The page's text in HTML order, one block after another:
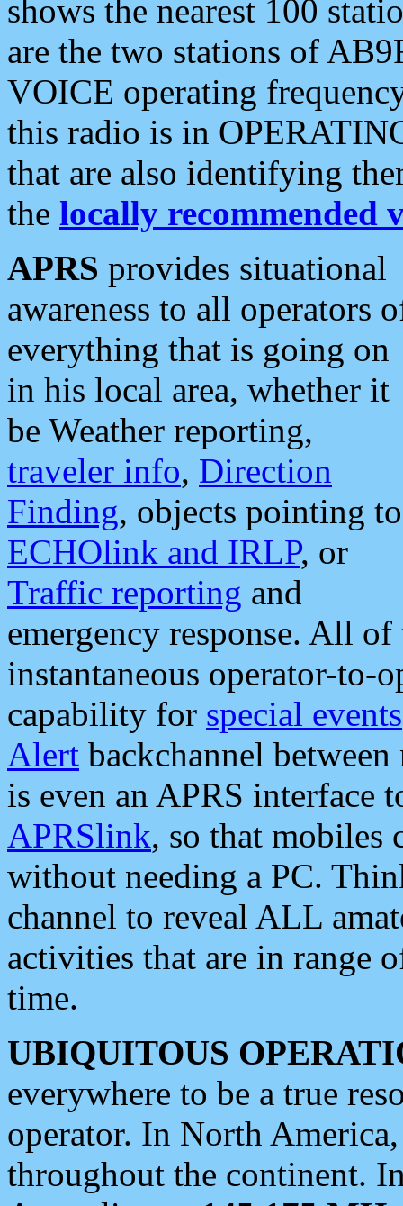
shows the nearest 100
are the two stations of
VOICE operating
this radio is in
that are also identifying
the locally recommended
APRS provides situational
awareness to all operators
everything that is going on
in his local area, whether it
be Weather reporting,
traveler info, Direction
Finding, objects pointing to
ECHOlink and IRLP, or
Traffic reporting and
emergency response. All
instantaneous operator-to-
capability for special events
Alert backchannel
is even an APRS interface
APRSlink, so that mobiles
without needing a PC.
channel to reveal ALL
activities that are in range
time.
UBIQUITOUS
everywhere to be a true
operator. In North
throughout the continent.